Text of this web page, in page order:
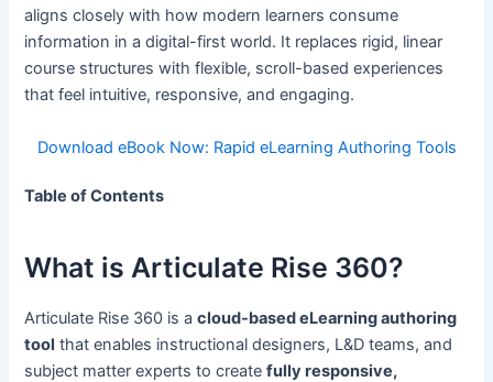
aligns closely with how modern learners consume
information in a digital-first world. It replaces rigid, linear
course structures with flexible, scroll-based experiences
that feel intuitive, responsive, and engaging.
Download eBook Now: Rapid eLearning Authoring Tools
Table of Contents
What is Articulate Rise 360?
Articulate Rise 360 is acloud-based eLearning authoring
tool that enables instructional designers, L&D teams, and
subject matter experts to createfully responsive,